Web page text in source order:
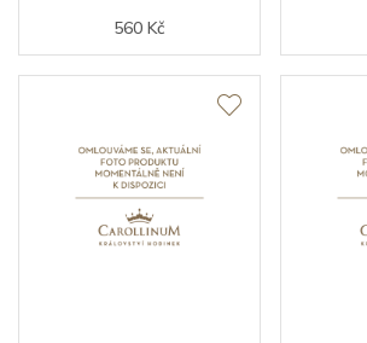
560 Kč